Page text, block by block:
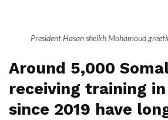
President Hasan sheikh Mohamoud
Around 5,000
receiving training
since 2019 have